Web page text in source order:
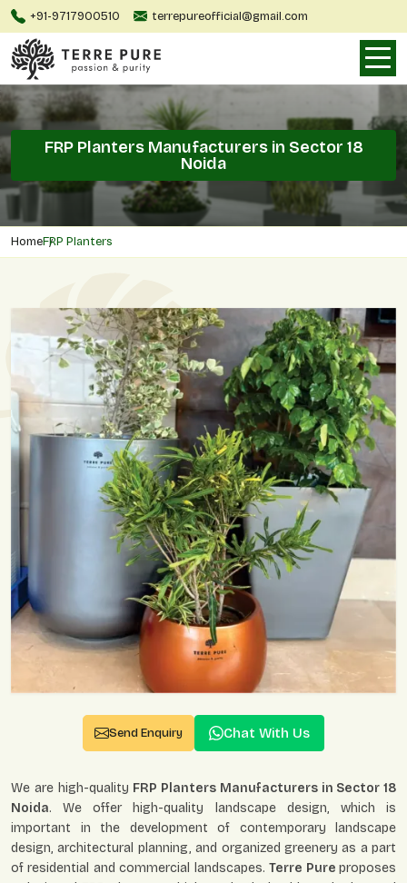
+91-9717900510 terrepureofficial@gmail.com
FRP Planters Manufacturers in Sector 18
Noida
HomeFRP Planters
Send Enquiry Chat With Us
We are high-quality FRP Planters Manufacturers in Sector 18
Noida. We offer high-quality landscape design, which is
important in the development of contemporary landscape
design, architectural planning, and organized greenery as a part
of residential and commercial landscapes.Terre Pureproposes